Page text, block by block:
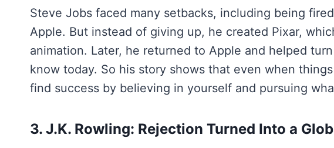
Steve Jobs faced many setbacks, including being
Apple. But instead of giving up, he created Pixar,
animation. Later, he returned to Apple and helped
know today. So his story shows that even when
find success by believing in yourself and pursuing
3. J.K. Rowling: Rejection Turned Into a